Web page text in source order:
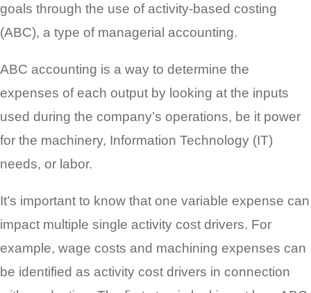
goals through the use of activity-based costing
(ABC), a type of managerial accounting.
ABC accounting is a way to determine the
expenses of each output by looking at the inputs
used during the company’s operations, be it power
for the machinery, Information Technology (IT)
needs, or labor.
It’s important to know that one variable expense can
impact multiple single activity cost drivers. For
example, wage costs and machining expenses can
be identified as activity cost drivers in connection